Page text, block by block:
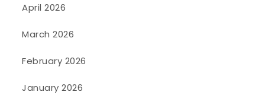
April 2026
March 2026
February 2026
January 2026